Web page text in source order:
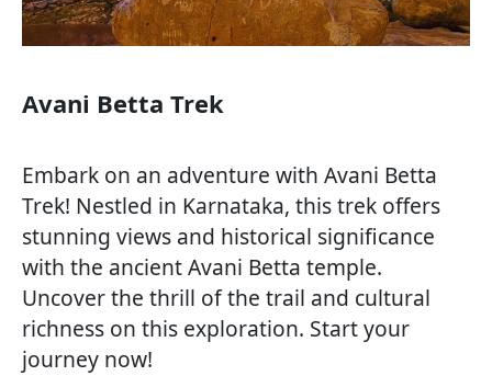
Avani Betta Trek
Embark on an adventure with Avani Betta
Trek! Nestled in Karnataka, this trek offers
stunning views and historical significance
with the ancient Avani Betta temple.
Uncover the thrill of the trail and cultural
richness on this exploration. Start your
journey now!